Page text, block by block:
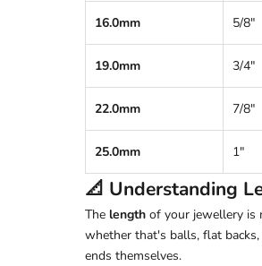
16.0mm 5/8"
19.0mm 3/4"
22.0mm 7/8"
25.0mm 1"
📐 Understanding
The length of your jewellery is
whether that's balls, flat
ends themselves.